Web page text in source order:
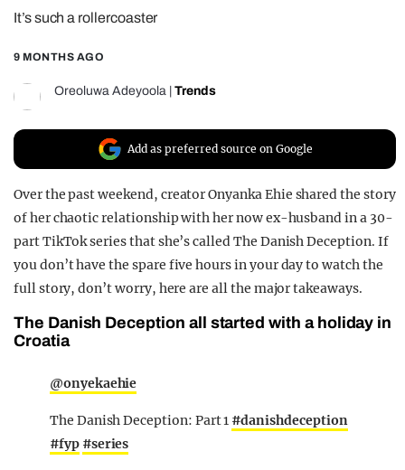
REALITY SHRINE
FILM SHRINE
UNIVERSITIES
It’s such a rollercoaster
9 MONTHS AGO
Oreoluwa Adeyoola Trends
Add as preferred source on Google
Over the past weekend, creator Onyanka Ehie shared the story
of her chaotic relationship with her now ex-husband in a 30-
part TikTok series that she’s called The Danish Deception. If
you don’t have the spare five hours in your day to watch the
full story, don’t worry, here are all the major takeaways.
The Danish Deception all started with a holiday in
Croatia
@onyekaehie
The Danish Deception: Part 1 #danishdeception
#fyp #series